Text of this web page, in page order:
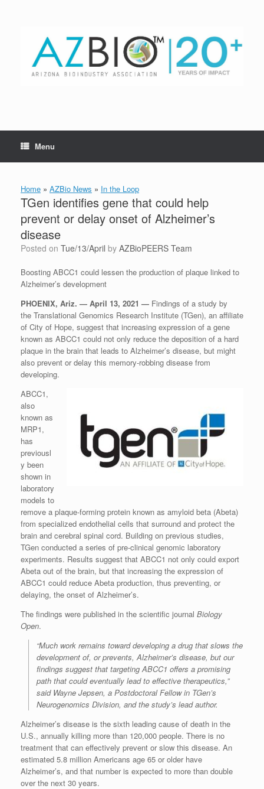
Menu
Home » AZBio News » In the Loop
TGen identifies gene that could help
prevent or delay onset of Alzheimer’s
disease
Posted on Tue/13/April by AZBioPEERS Team
Boosting ABCC1 could lessen the production of plaque linked to
Alzheimer’s development
PHOENIX, Ariz. — April 13, 2021 — Findings of a study by
the Translational Genomics Research Institute (TGen), an affiliate
of City of Hope, suggest that increasing expression of a gene
known as ABCC1 could not only reduce the deposition of a hard
plaque in the brain that leads to Alzheimer’s disease, but might
also prevent or delay this memory-robbing disease from
developing.
ABCC1,
also
known as
MRP1,
has
previousl
y been
shown in
laboratory
models to
remove a plaque-forming protein known as amyloid beta (Abeta)
from specialized endothelial cells that surround and protect the
brain and cerebral spinal cord. Building on previous studies,
TGen conducted a series of pre-clinical genomic laboratory
experiments. Results suggest that ABCC1 not only could export
Abeta out of the brain, but that increasing the expression of
ABCC1 could reduce Abeta production, thus preventing, or
delaying, the onset of Alzheimer’s.
The findings were published in the scientific journal Biology
Open.
“Much work remains toward developing a drug that slows the
development of, or prevents, Alzheimer’s disease, but our
findings suggest that targeting ABCC1 offers a promising
path that could eventually lead to effective therapeutics,”
said Wayne Jepsen, a Postdoctoral Fellow in TGen’s
Neurogenomics Division, and the study’s lead author.
Alzheimer’s disease is the sixth leading cause of death in the
U.S., annually killing more than 120,000 people. There is no
treatment that can effectively prevent or slow this disease. An
estimated 5.8 million Americans age 65 or older have
Alzheimer’s, and that number is expected to more than double
over the next 30 years.